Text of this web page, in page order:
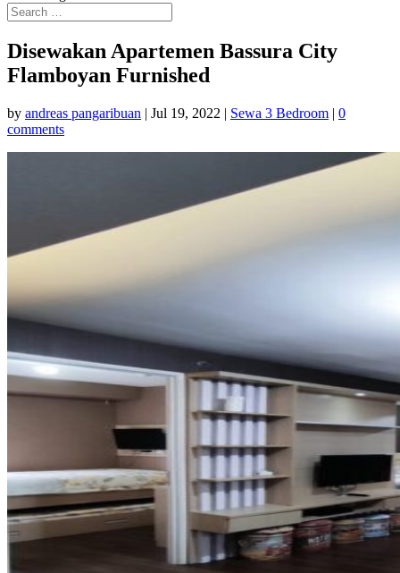
Disewakan Apartemen Bassura City
Flamboyan Furnished
by andreas pangaribuan | Jul 19, 2022 | Sewa 3 Bedroom | 0
comments